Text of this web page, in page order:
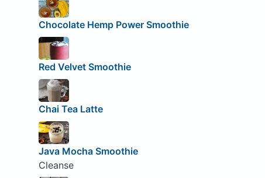
Chocolate Hemp Power Smoothie
Red Velvet Smoothie
Chai Tea Latte
Java Mocha Smoothie
Cleanse